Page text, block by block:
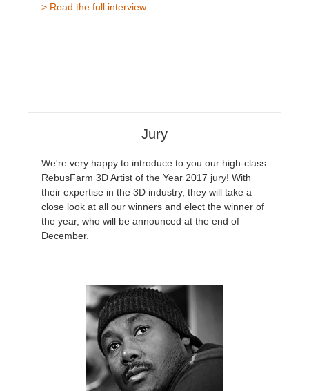
> Read the full interview
Jury
We're very happy to introduce to you our high-class
RebusFarm 3D Artist of the Year 2017 jury! With
their expertise in the 3D industry, they will take a
close look at all our winners and elect the winner of
the year, who will be announced at the end of
December.